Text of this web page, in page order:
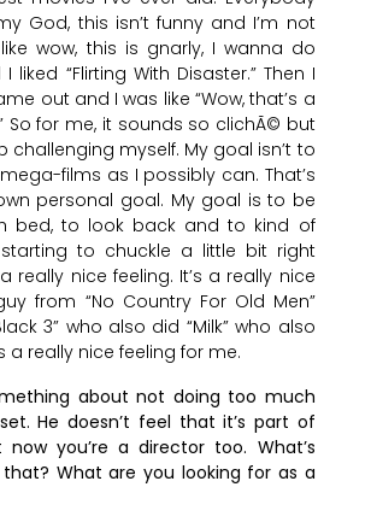
God, this isn’t funny and I’m not
wow, this is gnarly, I wanna do
liked “Flirting With Disaster.” Then I
out and I was like “Wow, that’s a
So for me, it sounds so clichÃ© but
challenging myself. My goal isn’t to
films as I possibly can. That’s
personal goal. My goal is to be
bed, to look back and to kind of
starting to chuckle a little bit right
really nice feeling. It’s a really nice
from “No Country For Old Men”
3” who also did “Milk” who also
a really nice feeling for me.
about not doing too much
He doesn’t feel that it’s part of
you’re a director too. What’s
What are you looking for as a